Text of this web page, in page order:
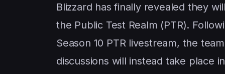
Blizzard has finally revealed they
the Public Test Realm (PTR).
Season 10 PTR livestream, the
discussions will instead take place